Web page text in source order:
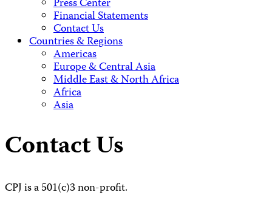
Press Center
Financial Statements
Contact Us
Countries & Regions
Americas
Europe & Central Asia
Middle East & North Africa
Africa
Asia
Contact Us
CPJ is a 501(c)3 non-profit.